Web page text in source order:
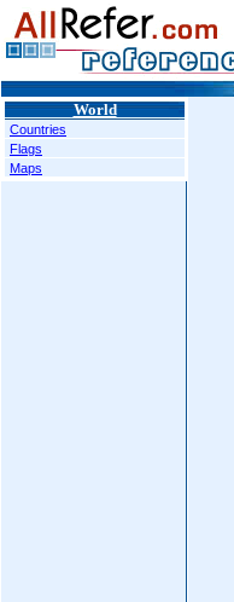
World
Countries
Flags
Maps